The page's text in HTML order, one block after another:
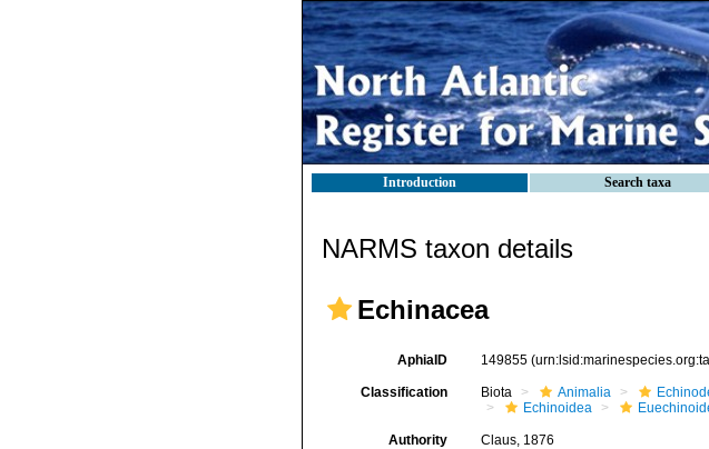
Introduction Search taxa
NARMS taxon details
Echinacea
AphiaID 149855
Classification Biota Animalia
Echinoidea
Authority Claus, 1876